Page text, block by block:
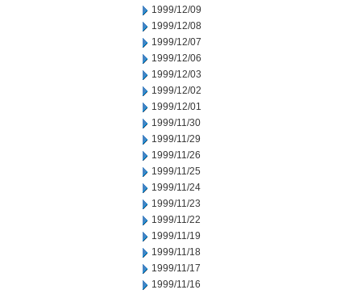
1999/12/09
1999/12/08
1999/12/07
1999/12/06
1999/12/03
1999/12/02
1999/12/01
1999/11/30
1999/11/29
1999/11/26
1999/11/25
1999/11/24
1999/11/23
1999/11/22
1999/11/19
1999/11/18
1999/11/17
1999/11/16